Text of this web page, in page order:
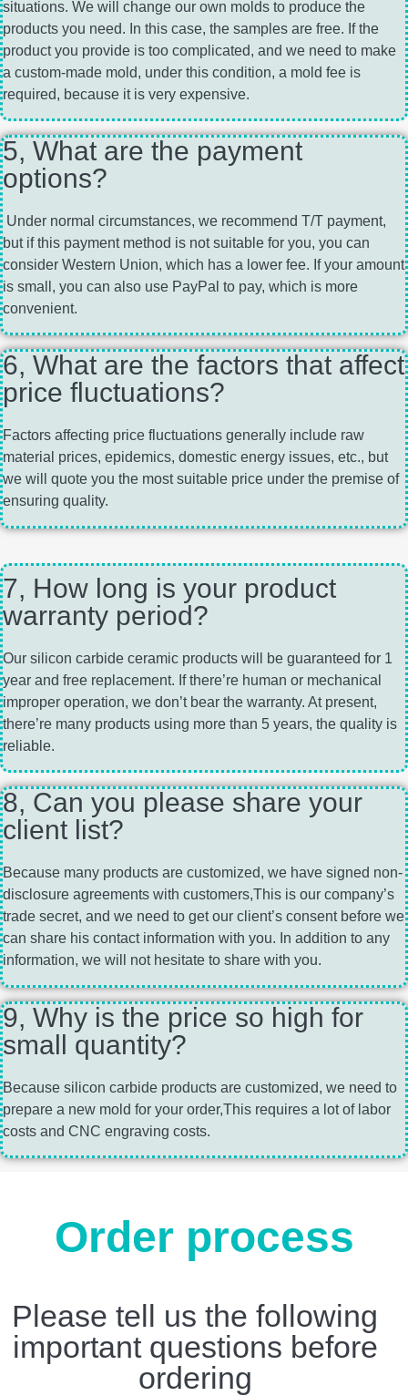
situations. We will change our own molds to produce the
products you need. In this case, the samples are free. If the
product you provide is too complicated, and we need to make
a custom-made mold, under this condition, a mold fee is
required, because it is very expensive.
5, What are the payment
options?
Under normal circumstances, we recommend T/T payment,
but if this payment method is not suitable for you, you can
consider Western Union, which has a lower fee. If your amount
is small, you can also use PayPal to pay, which is more
convenient.
6, What are the factors that affect
price fluctuations?
Factors affecting price fluctuations generally include raw
material prices, epidemics, domestic energy issues, etc., but
we will quote you the most suitable price under the premise of
ensuring quality.
7, How long is your product
warranty period?
Our silicon carbide ceramic products will be guaranteed for 1
year and free replacement. If there’re human or mechanical
improper operation, we don’t bear the warranty. At present,
there’re many products using more than 5 years, the quality is
reliable.
8, Can you please share your
client list?
Because many products are customized, we have signed non-
disclosure agreements with customers,This is our company’s
trade secret, and we need to get our client’s consent before we
can share his contact information with you. In addition to any
information, we will not hesitate to share with you.
9, Why is the price so high for
small quantity?
Because silicon carbide products are customized, we need to
prepare a new mold for your order,This requires a lot of labor
costs and CNC engraving costs.
Order process
Please tell us the following
important questions before
ordering